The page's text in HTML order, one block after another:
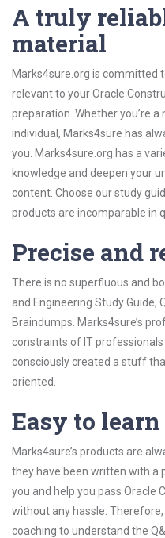
A truly
material
Marks4sure.org is committed
relevant to your Oracle
preparation. Whether you’re
individual, Marks4sure has
you. Marks4sure.org has a
knowledge and deepen your
content. Choose our study
products are incomparable in
Precise and
There is no superfluous and
and Engineering Study Guide,
Braindumps. Marks4sure’s
constraints of IT
consciously created a stuff
oriented.
Easy to
Marks4sure’s products are
they have been written with
you and help you pass Oracle
without any hassle.
coaching to understand the